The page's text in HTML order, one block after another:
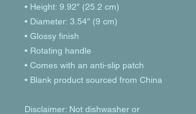
• Height: 9.92″ (25.2 cm)
• Diameter: 3.54″ (9 cm)
• Glossy finish
• Rotating handle
• Comes with an anti-slip patch
• Blank product sourced from China
Disclaimer: Not dishwasher or